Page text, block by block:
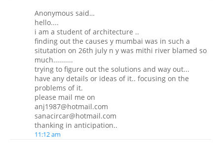
Anonymous said…
hello....
i am a student of architecture ..
finding out the causes y mumbai was in such a
situtation on 26th july n y was mithi river blamed so
much..........
trying to figure out the solutions and way out...
have any details or ideas of it.. focusing on the
problems of it.
please mail me on
anj1987@hotmail.com
sanacircar@hotmail.com
thanking in anticipation..
11:12 am